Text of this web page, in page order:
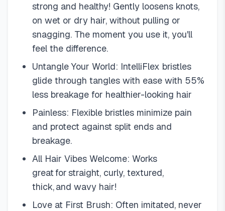
strong and healthy! Gently loosens knots,
on wet or dry hair, without pulling or
snagging. The moment you use it, you'll
feel the difference.
Untangle Your World: IntelliFlex bristles
glide through tangles with ease with 55%
less breakage for healthier-looking hair
Painless: Flexible bristles minimize pain
and protect against split ends and
breakage.
All Hair Vibes Welcome: Works
great for straight, curly, textured,
thick, and wavy hair!
Love at First Brush: Often imitated, never